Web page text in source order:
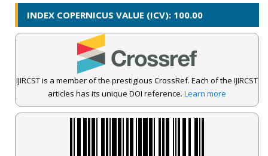
INDEX COPERNICUS VALUE (ICV): 100.00
IJIRCST is a member of the prestigious CrossRef. Each of the IJIRCST
articles has its unique DOI reference. Learn more